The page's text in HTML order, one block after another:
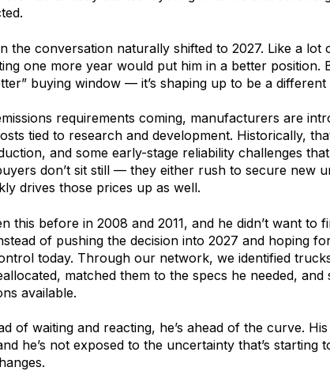
the conversation naturally shifted to 2027. Like a
one more year would put him in a better position.
buying window — it’s shaping up to be a
requirements coming, manufacturers are
tied to research and development. Historically,
and some early-stage reliability challenges
don’t sit still — they either rush to secure new
drives those prices up as well.
this before in 2008 and 2011, and he didn’t want to
of pushing the decision into 2027 and hoping
today. Through our network, we identified
matched them to the specs he needed,
available.
of waiting and reacting, he’s ahead of the curve.
he’s not exposed to the uncertainty that’s